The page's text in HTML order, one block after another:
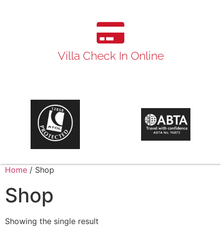
Villa Check In Online
Home / Shop
Shop
Showing the single result